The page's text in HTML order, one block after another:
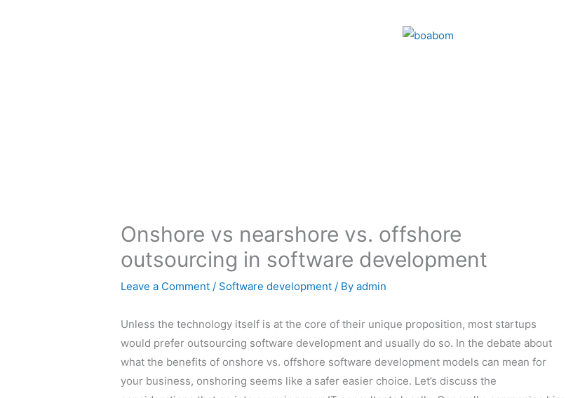
Onshore vs nearshore vs. offshore
outsourcing in software development
Leave a Comment / Software development / Byadmin
Unless the technology itself is at the core of their unique proposition, most startups
would prefer outsourcing software development and usually do so. In the debate about
what the benefits of onshore vs. offshore software development models can mean for
your business, onshoring seems like a safer easier choice. Let’s discuss the